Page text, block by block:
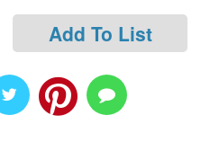
Add To List